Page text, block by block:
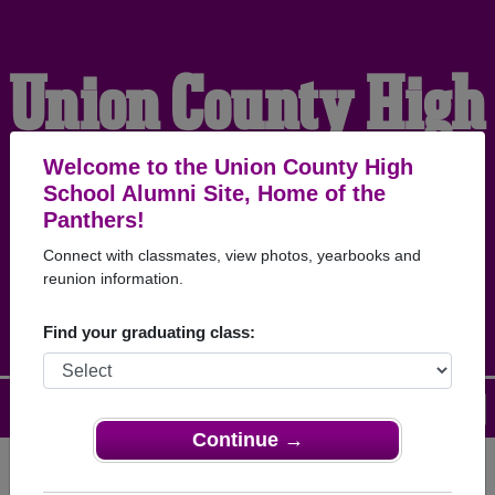
Welcome to the Union County High
School Alumni Site, Home of the
Panthers!
Connect with classmates, view photos, yearbooks and
reunion information.
Find your graduating class:
Continue →
Union County High
School Alumni
HOME OF THE